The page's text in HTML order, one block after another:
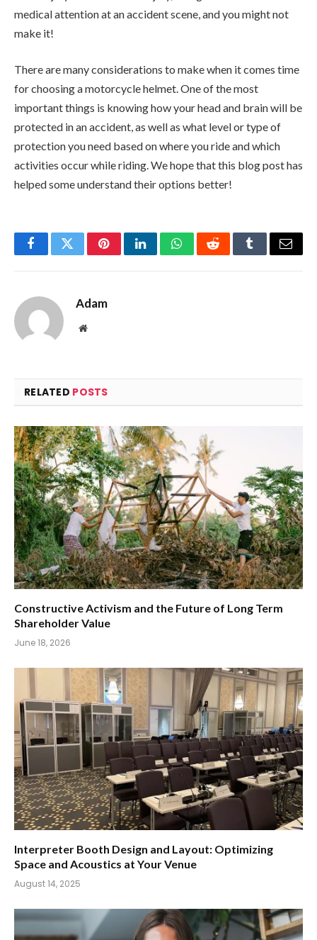
medical attention at an accident scene, and you might not
make it!
There are many considerations to make when it comes time
for choosing a motorcycle helmet. One of the most
important things is knowing how your head and brain will be
protected in an accident, as well as what level or type of
protection you need based on where you ride and which
activities occur while riding. We hope that this blog post has
helped some understand their options better!
FacebookTwitterPinterestLinkedInWhatsAppRedditTumblrEmail
Adam
Website
RELATED POSTS
Constructive Activism and the Future of Long Term
Shareholder Value
June 18, 2026
Interpreter Booth Design and Layout: Optimizing
Space and Acoustics at Your Venue
August 14, 2025